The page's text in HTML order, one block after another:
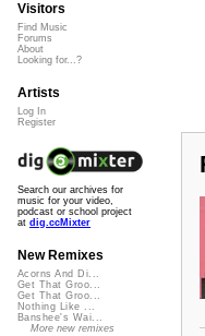
Visitors
Find Music
Forums
About
Looking for...?
Artists
Log In
Register
Search our archives for
music for your video,
podcast or school project
at dig.ccMixter
New Remixes
Acorns And Di...
Get That Groo...
Get That Groo...
Nothing Like ...
Banshee's Wai...
More new remixes